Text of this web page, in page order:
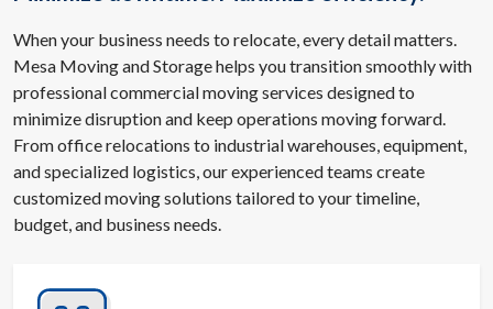
When your business needs to relocate, every detail matters.
Mesa Moving and Storage helps you transition smoothly with
professional commercial moving services designed to
minimize disruption and keep operations moving forward.
From office relocations to industrial warehouses, equipment,
and specialized logistics, our experienced teams create
customized moving solutions tailored to your timeline,
budget, and business needs.